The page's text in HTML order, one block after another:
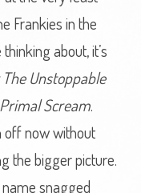
Frankies in the
about, it’s
Unstoppable
Scream.
off now without
the bigger picture.
snagged